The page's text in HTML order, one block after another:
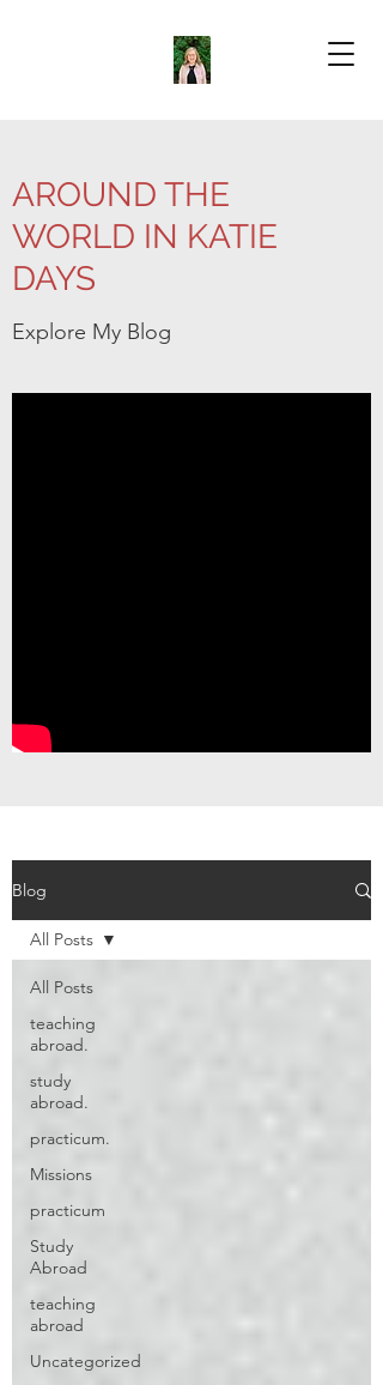
AROUND THE
WORLD IN KATIE
DAYS
Explore My Blog
Blog
All Posts
teaching
abroad.
study
abroad.
practicum.
Missions
practicum
Study
Abroad
teaching
abroad
Uncategorized
All Posts